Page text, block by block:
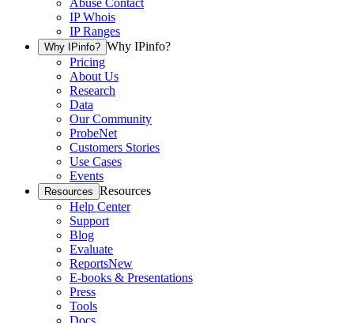
Abuse Contact
IP Whois
IP Ranges
Why IPinfo? Why IPinfo?
Pricing
About Us
Research
Data
Our Community
ProbeNet
Customers Stories
Use Cases
Events
Resources Resources
Help Center
Support
Blog
Evaluate
ReportsNew
E-books & Presentations
Press
Tools